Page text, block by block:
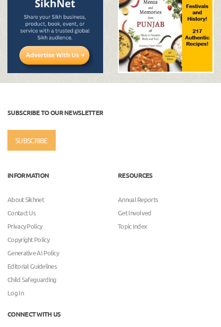
SUBSCRIBE TO OUR NEWSLETTER
SUBSCRIBE
INFORMATION
About Sikhnet
Contact Us
Privacy Policy
Copyright Policy
Generative AI Policy
Editorial Guidelines
Child Safeguarding
Log In
RESOURCES
Annual Reports
Get Involved
Topic Index
CONNECT WITH US